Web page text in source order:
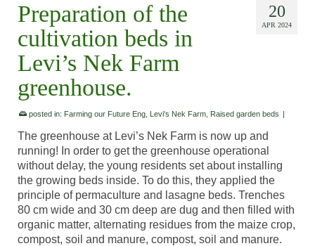
20
APR 2024
Preparation of the
cultivation beds in
Levi’s Nek Farm
greenhouse.
posted in: Farming our Future Eng Levi's Nek Farm Raised garden beds |
The greenhouse at Levi’s Nek Farm is now up and
running! In order to get the greenhouse operational
without delay, the young residents set about installing
the growing beds inside. To do this, they applied the
principle of permaculture and lasagne beds. Trenches
80 cm wide and 30 cm deep are dug and then filled with
organic matter, alternating residues from the maize crop,
compost, soil and manure, compost, soil and manure.